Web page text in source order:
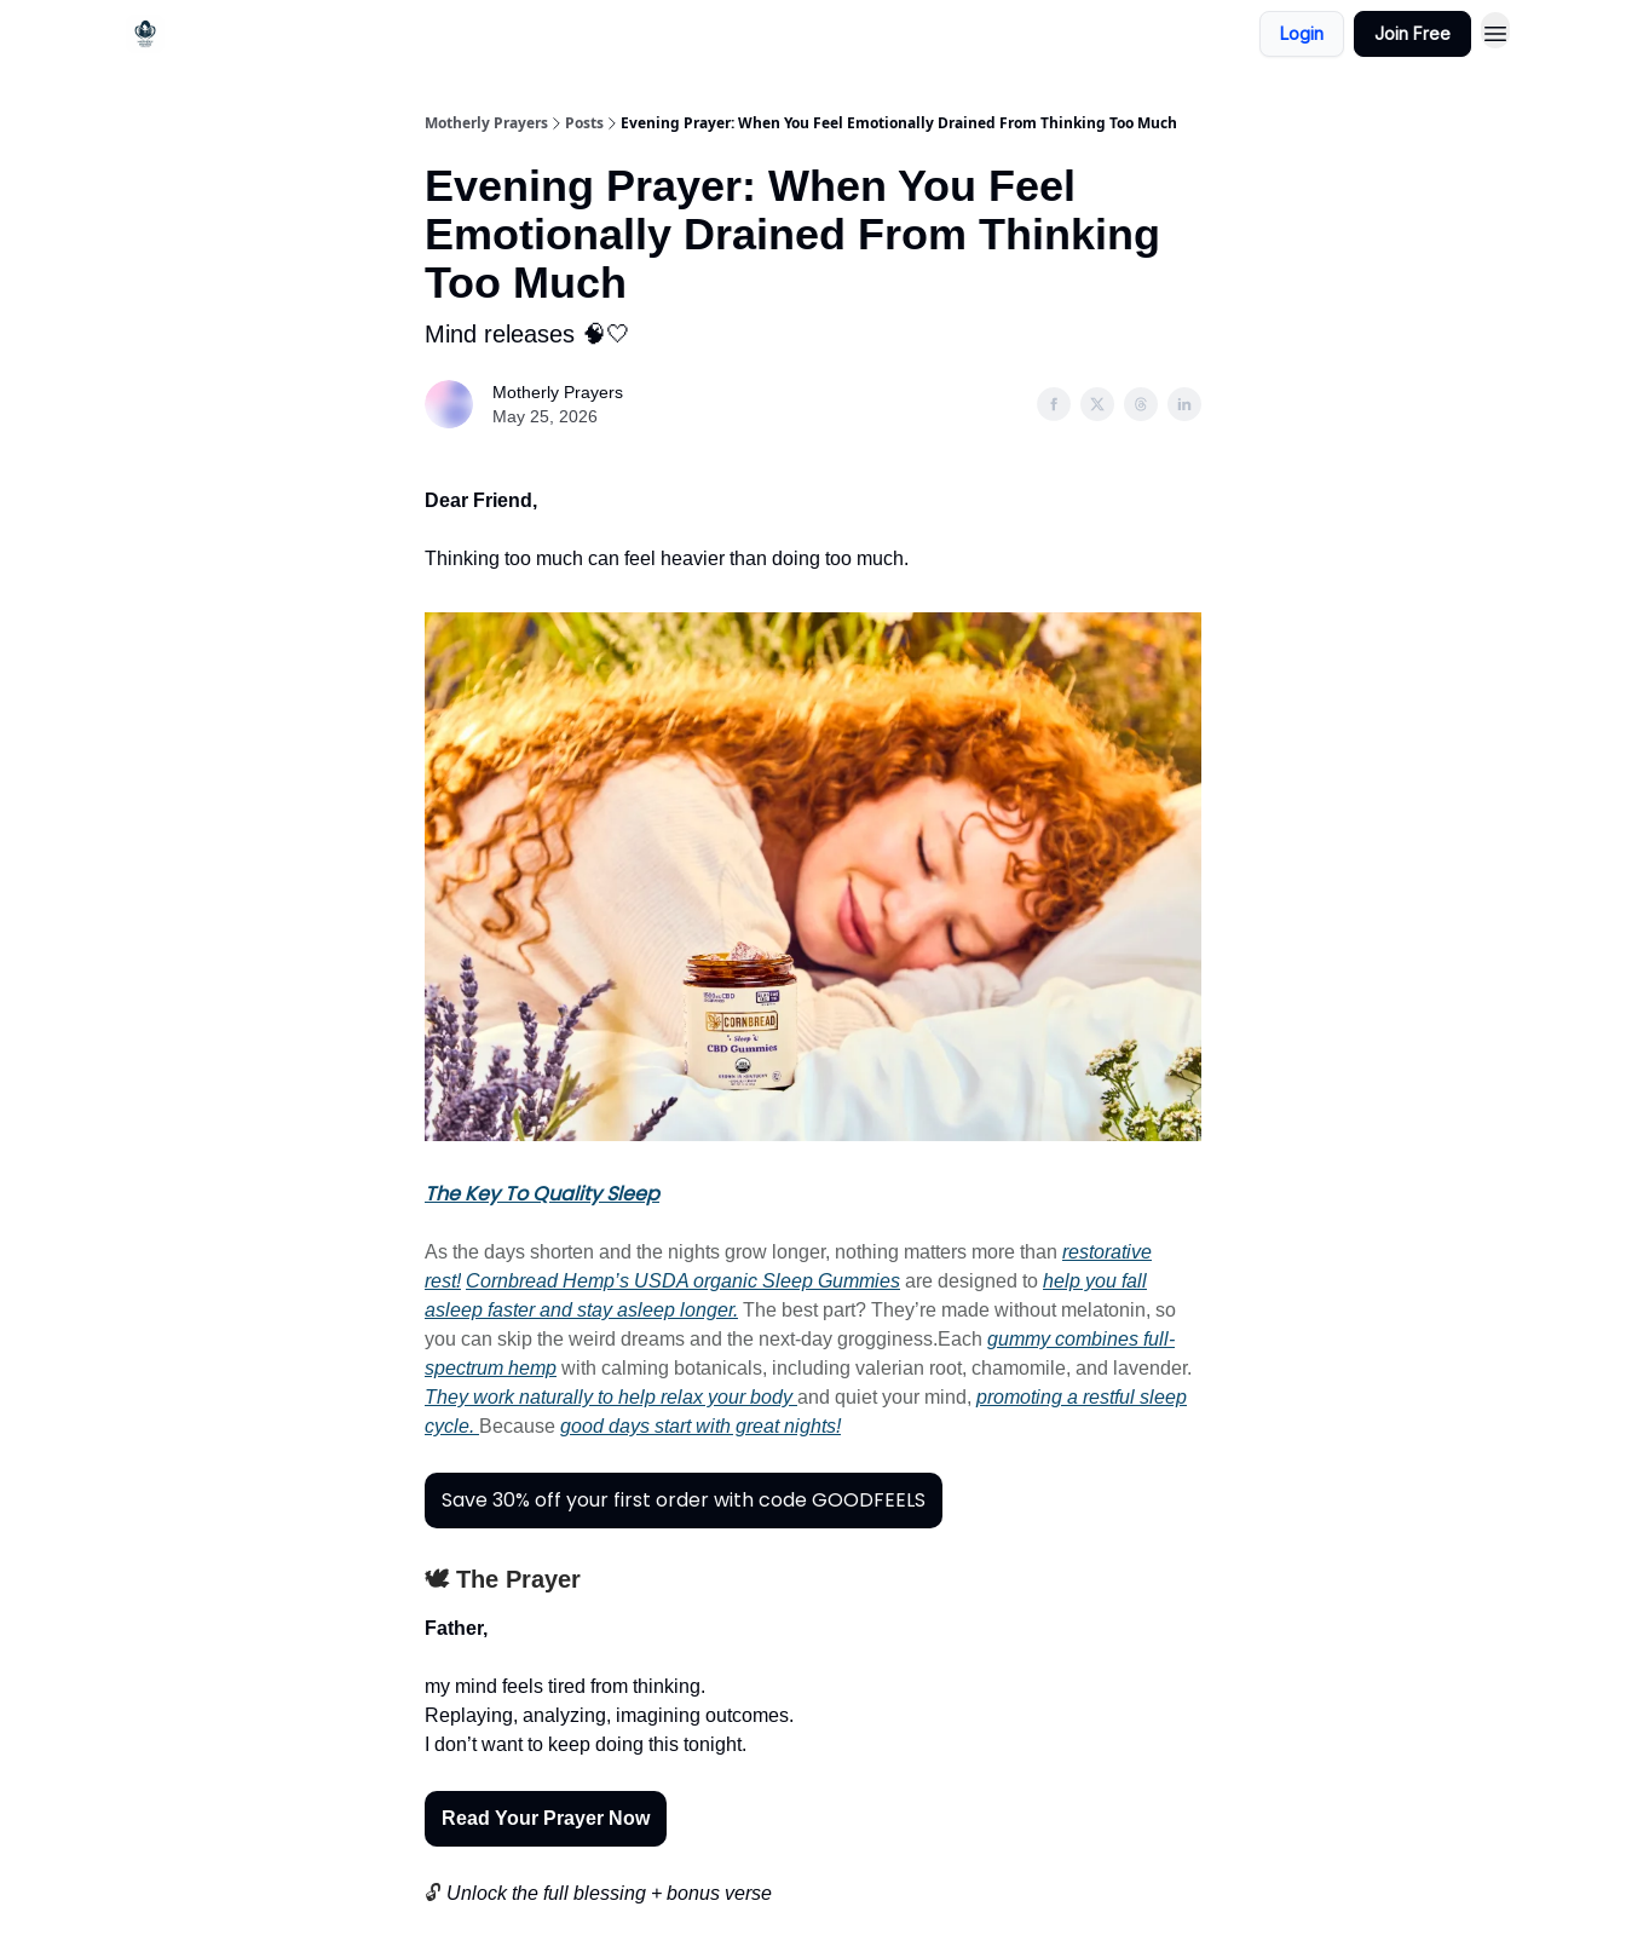
Login Join Free
Motherly Prayers Posts Evening Prayer: When You Feel Emotionally Drained From Thinking Too Much
Evening Prayer: When You Feel
Emotionally Drained From Thinking
Too Much
Mind releases 🧠🤍
Motherly Prayers
May 25, 2026
Dear Friend,
Thinking too much can feel heavier than doing too much.
The Key To Quality Sleep
As the days shorten and the nights grow longer, nothing matters more than restorative
rest! Cornbread Hemp’s USDA organic Sleep Gummies are designed to help you fall
asleep faster and stay asleep longer. The best part? They’re made without melatonin, so
you can skip the weird dreams and the next-day grogginess.Each gummy combines full-
spectrum hemp with calming botanicals, including valerian root, chamomile, and lavender.
They work naturally to help relax your bodyand quiet your mind, promoting a restful sleep
cycle. Because good days start with great nights!
Save 30% off your first order with code GOODFEELS
🕊️ The Prayer
Father,
my mind feels tired from thinking.
Replaying, analyzing, imagining outcomes.
I don’t want to keep doing this tonight.
Read Your Prayer Now
🔓 Unlock the full blessing + bonus verse